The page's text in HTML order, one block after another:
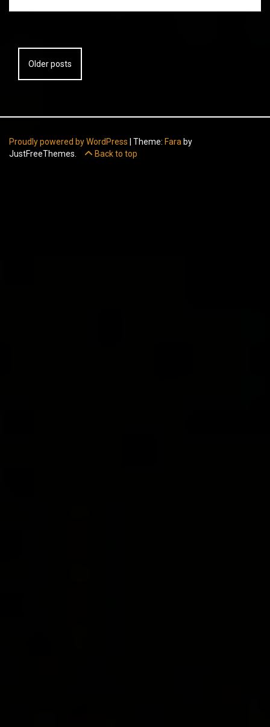
Posts
navigation
Older posts
Proudly powered by WordPress Theme: Fara by
JustFreeThemes.
Back to top